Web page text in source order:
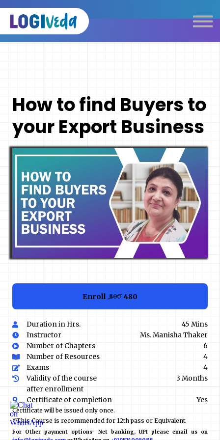
Self Paced E-Learning
Live Learning
Logistics Dictionary
How to find Buyers to
your Export Business
Enroll ₹600 ₹480
Duration in Hrs.
45 Mins
Instructor
Ms. Manisha Thaker
Number of Chapters
6
Number of Resources
4
Exams
4
Validity of the course
after enrollment
3 Months
Certificate of completion Yes
Certificate will be issued only once.
*This Course is recommended for 12th pass or Equivalent.
For Other payment options- Net banking, UPI please email us on